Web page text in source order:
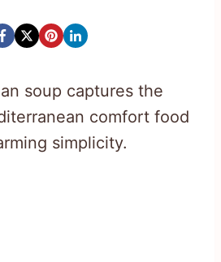
soup captures the
comfort food
simplicity.